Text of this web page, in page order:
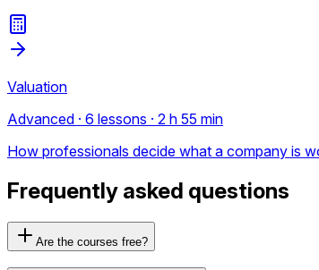
Valuation
Advanced · 6 lessons · 2 h 55 min
How professionals decide what a company is
Frequently asked questions
Are the courses free?